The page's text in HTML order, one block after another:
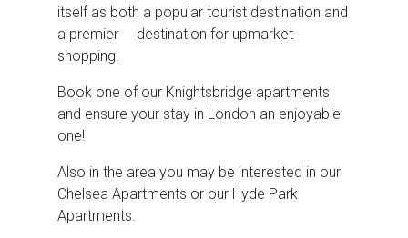
itself as both a popular tourist destination and
a premier destination for upmarket
shopping.
Book one of our Knightsbridge apartments
and ensure your stay in London an enjoyable
one!
Also in the area you may be interested in our
Chelsea Apartments or our Hyde Park
Apartments.